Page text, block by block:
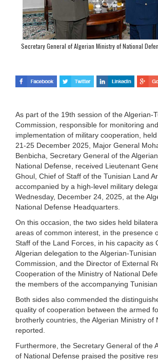
Secretary General of Algerian Ministry of National
As part of the 19th session of the Algerian-
Commission, responsible for monitoring
implementation of military cooperation,
21-25 December 2025, Major General
Benbicha, Secretary General of the
National Defense, received Lieutenant
Ghoul, Chief of Staff of the Tunisian Land
accompanied by a high-level military
Wednesday, December 24, 2025, at the
National Defense Headquarters.
On this occasion, the two sides held
areas of common interest, in the presence
Staff of the Land Forces, in his capacity as
Algerian delegation to the Algerian-
Commission, and the Director of External
Cooperation of the Ministry of National
the members of the accompanying Tunisian
Both sides also commended the
quality of cooperation between the armed
brotherly countries, the Algerian Ministry of
reported.
Furthermore, the Secretary General of the
of National Defense praised the positive